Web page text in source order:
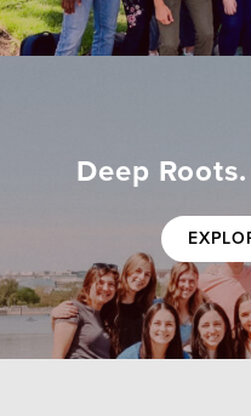
Deep